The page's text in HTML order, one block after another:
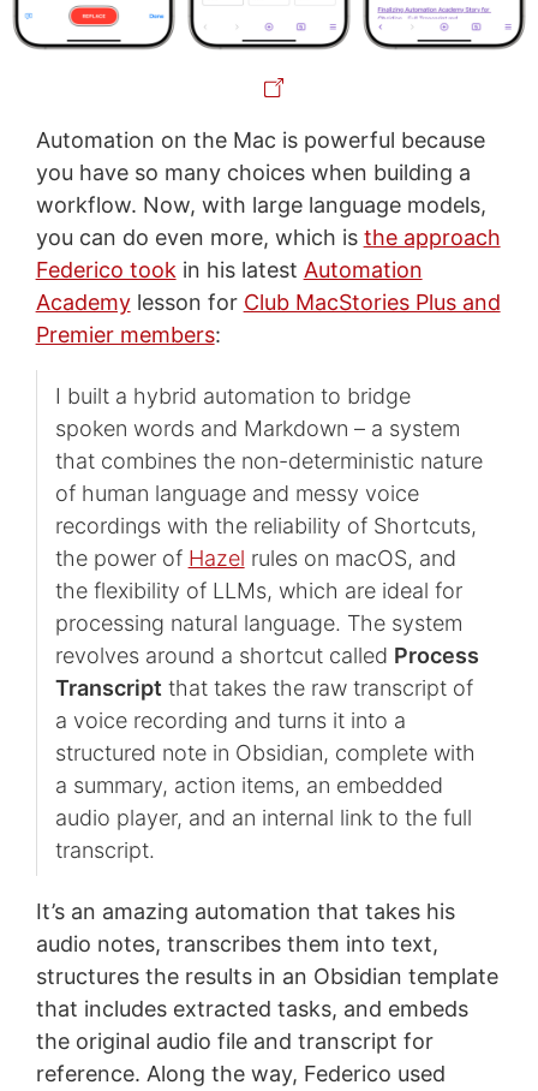
Automation on the Mac is powerful because
you have so many choices when building a
workflow. Now, with large language models,
you can do even more, which is the approach
Federico took in his latest Automation
Academylesson for Club MacStories Plus and
Premier members:
I built a hybrid automation to bridge
spoken words and Markdown – a system
that combines the non-deterministic nature
of human language and messy voice
recordings with the reliability of Shortcuts,
the power of Hazel rules on macOS, and
the flexibility of LLMs, which are ideal for
processing natural language. The system
revolves around a shortcut called Process
Transcript that takes the raw transcript of
a voice recording and turns it into a
structured note in Obsidian, complete with
a summary, action items, an embedded
audio player, and an internal link to the full
transcript.
It’s an amazing automation that takes his
audio notes, transcribes them into text,
structures the results in an Obsidian template
that includes extracted tasks, and embeds
the original audio file and transcript for
reference. Along the way, Federico used